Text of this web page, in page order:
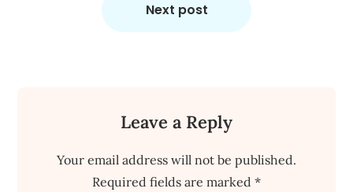
Next post
Leave a Reply
Your email address will not be published.
Required fields are marked *